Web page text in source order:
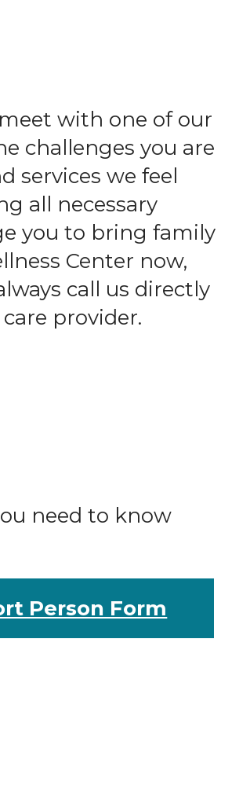
with one of our
challenges you are
services we feel
all necessary
you to bring family
Center now,
call us directly
provider.
need to know
Person Form